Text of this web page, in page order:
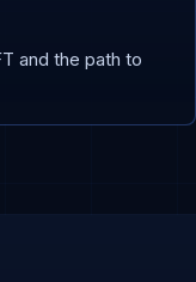
and the path to